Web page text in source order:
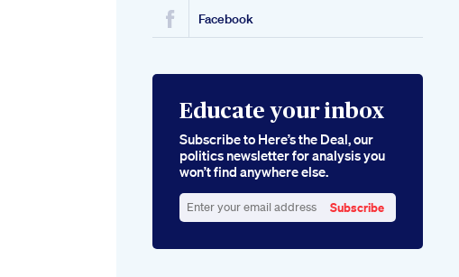
Facebook
Educate your inbox
Subscribe to Here’s the Deal, our
politics newsletter for analysis you
won’t find anywhere else.
your
Subscribe